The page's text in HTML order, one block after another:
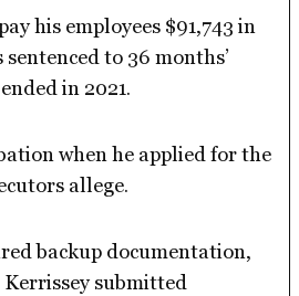
his employees $91,743 in
to 36 months’
in 2021.
when he applied for the
allege.
backup documentation,
submitted